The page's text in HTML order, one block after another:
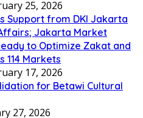
25, 2026
Support from DKI Jakarta
Jakarta Market
to Optimize Zakat and
114 Markets
17, 2026
for Betawi Cultural
27, 2026